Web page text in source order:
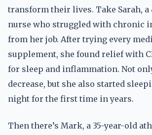
transform their lives. Take Sarah, a
nurse who struggled with chronic
from her job. After trying every
supplement, she found relief with
for sleep and inflammation. Not
decrease, but she also started
night for the first time in years.
Then there’s Mark, a 35-year-old